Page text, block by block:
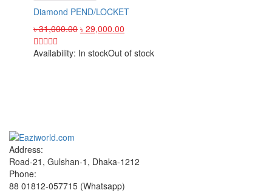
Diamond PEND/LOCKET
৳31,000.00 ৳ 29,000.00
Availability: In stockOut of stock
Address:
Road-21, Gulshan-1, Dhaka-1212
Phone:
88 01812-057715 (Whatsapp)